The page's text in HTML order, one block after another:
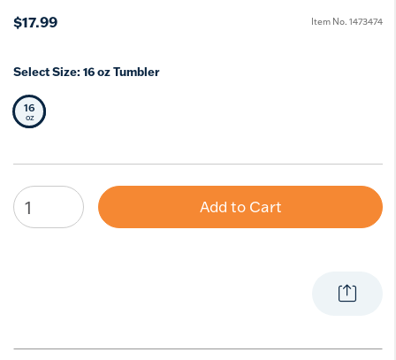
$17.99 Item No. 1473474
Select Size: 16 oz Tumbler
Selected Size
16
oz
Add to Cart